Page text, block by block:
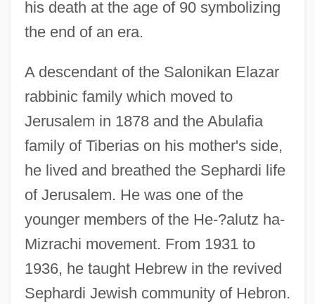
his death at the age of 90 symbolizing
the end of an era.
A descendant of the Salonikan Elazar
rabbinic family which moved to
Jerusalem in 1878 and the Abulafia
family of Tiberias on his mother's side,
he lived and breathed the Sephardi life
of Jerusalem. He was one of the
younger members of the He-?alutz ha-
Mizrachi movement. From 1931 to
1936, he taught Hebrew in the revived
Sephardi Jewish community of Hebron.